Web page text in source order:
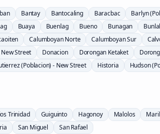
Bantay Bantocaling Baracbac Barlyn
Buaya Buenlag Bueno Bunagan
Calumboyan Norte Calumboyan Sur
Street Donacion Dorongan Ketaket
(Poblacion) - New Street Historia Hudson
Trinidad Guiguinto Hagonoy Malolos
San Miguel San Rafael